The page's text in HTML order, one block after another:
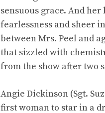
sensuous grace. And
fearlessness and sheer
between Mrs. Peel and
that sizzled with
from the show after two
Angie Dickinson (Sgt.
first woman to star in a